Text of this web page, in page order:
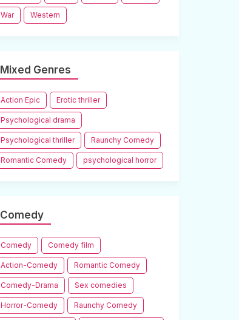
War Western
Mixed Genres
Action Epic Erotic thriller
Psychological drama
Psychological thriller Raunchy Comedy
Romantic Comedy psychological horror
Comedy
Comedy Comedy film
Action-Comedy Romantic Comedy
Comedy-Drama Sex comedies
Horror-Comedy Raunchy Comedy